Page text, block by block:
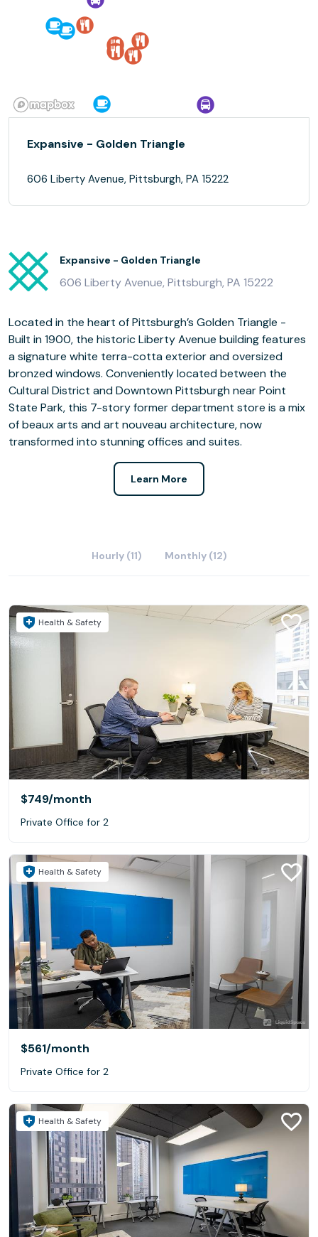
Expansive - Golden Triangle
606 Liberty Avenue, Pittsburgh, PA 15222
Expansive - Golden Triangle
606 Liberty Avenue, Pittsburgh, PA 15222
Located in the heart of Pittsburgh’s Golden Triangle -
Built in 1900, the historic Liberty Avenue building features
a signature white terra-cotta exterior and oversized
bronzed windows. Conveniently located between the
Cultural District and Downtown Pittsburgh near Point
State Park, this 7-story former department store is a mix
of beaux arts and art nouveau architecture, now
transformed into stunning offices and suites.
Learn More
Hourly (11) Monthly (12)
Health & Safety
$749/month
Private Office for 2
Health & Safety
$561/month
Private Office for 2
Health & Safety